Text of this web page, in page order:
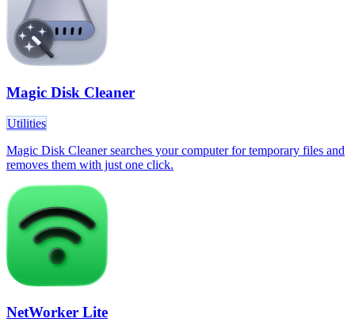
Magic Disk Cleaner
Utilities
Magic Disk Cleaner searches your computer for temporary files and
removes them with just one click.
NetWorker Lite